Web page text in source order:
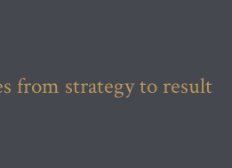
from strategy to result